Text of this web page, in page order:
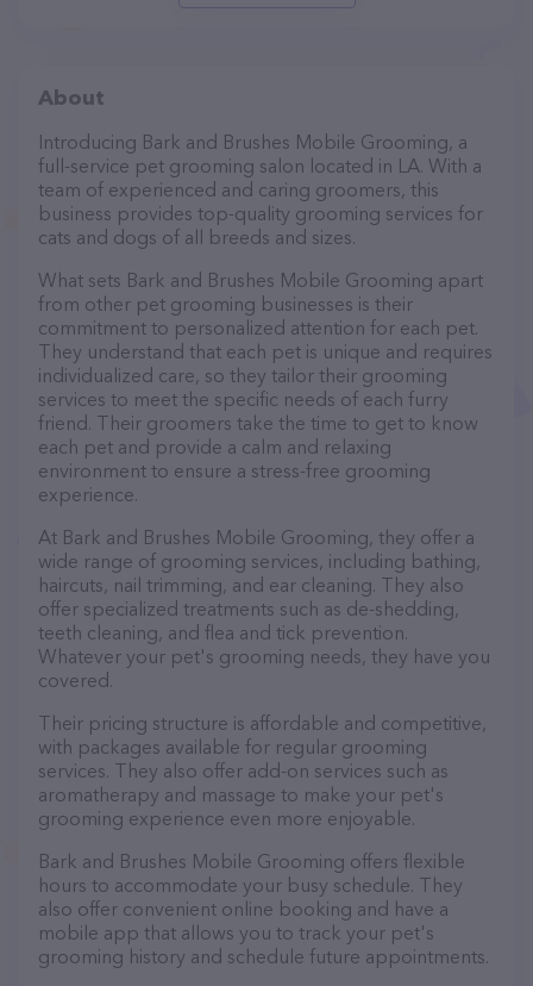
About
Introducing Bark and Brushes Mobile Grooming, a
full-service pet grooming salon located in LA. With a
team of experienced and caring groomers, this
business provides top-quality grooming services for
cats and dogs of all breeds and sizes.
What sets Bark and Brushes Mobile Grooming apart
from other pet grooming businesses is their
commitment to personalized attention for each pet.
They understand that each pet is unique and requires
individualized care, so they tailor their grooming
services to meet the specific needs of each furry
friend. Their groomers take the time to get to know
each pet and provide a calm and relaxing
environment to ensure a stress-free grooming
experience.
At Bark and Brushes Mobile Grooming, they offer a
wide range of grooming services, including bathing,
haircuts, nail trimming, and ear cleaning. They also
offer specialized treatments such as de-shedding,
teeth cleaning, and flea and tick prevention.
Whatever your pet's grooming needs, they have you
covered.
Their pricing structure is affordable and competitive,
with packages available for regular grooming
services. They also offer add-on services such as
aromatherapy and massage to make your pet's
grooming experience even more enjoyable.
Bark and Brushes Mobile Grooming offers flexible
hours to accommodate your busy schedule. They
also offer convenient online booking and have a
mobile app that allows you to track your pet's
grooming history and schedule future appointments.